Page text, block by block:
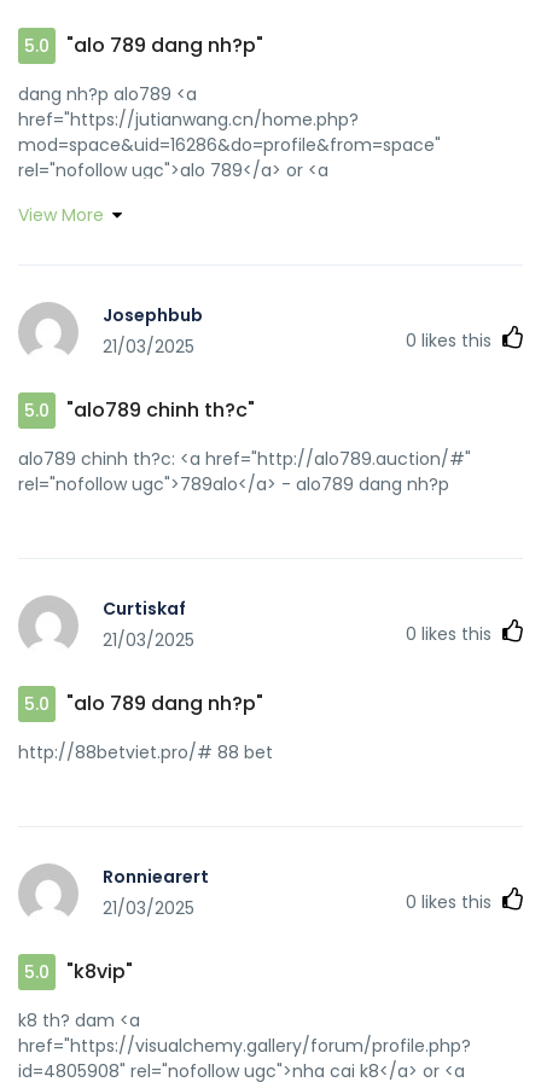
5.0 "alo 789 dang nh?p"
dang nh?p alo789 <a
href="https://jutianwang.cn/home.php?
mod=space&uid=16286&do=profile&from=space"
rel="nofollow ugc">alo 789</a> or <a
rel="nofollow ugc">alo789in</a>
sa=t&url=https://alo789.auction]dang nh?p alo789[/url]
dang nh?p alo789 and
[url=https://www.gztongcheng.top/home.php?
dang nh?p
View More
Josephbub
21/03/2025
0 likes this
5.0 "alo789 chinh th?c"
alo789 chinh th?c: <a href="http://alo789.auction/#"
rel="nofollow ugc">789alo</a> - alo789 dang nh?p
Curtiskaf
21/03/2025
0 likes this
5.0 "alo 789 dang nh?p"
http://88betviet.pro/# 88 bet
Ronniearert
21/03/2025
0 likes this
5.0 "k8vip"
k8 th? dam <a
href="https://visualchemy.gallery/forum/profile.php?
id=4805908" rel="nofollow ugc">nha cai k8</a> or <a